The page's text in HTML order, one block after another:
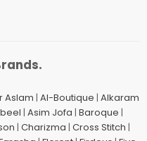
Aslam | Al-Boutique | Alkaram
| Asim Jofa | Baroque |
| Charizma | Cross Stitch |